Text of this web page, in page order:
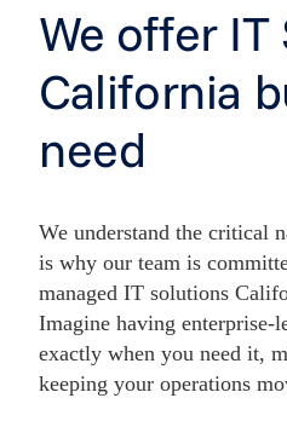
We offer IT
California
need
We understand the critical
is why our team is
managed IT solutions
Imagine having enterprise-
exactly when you need it,
keeping your operations